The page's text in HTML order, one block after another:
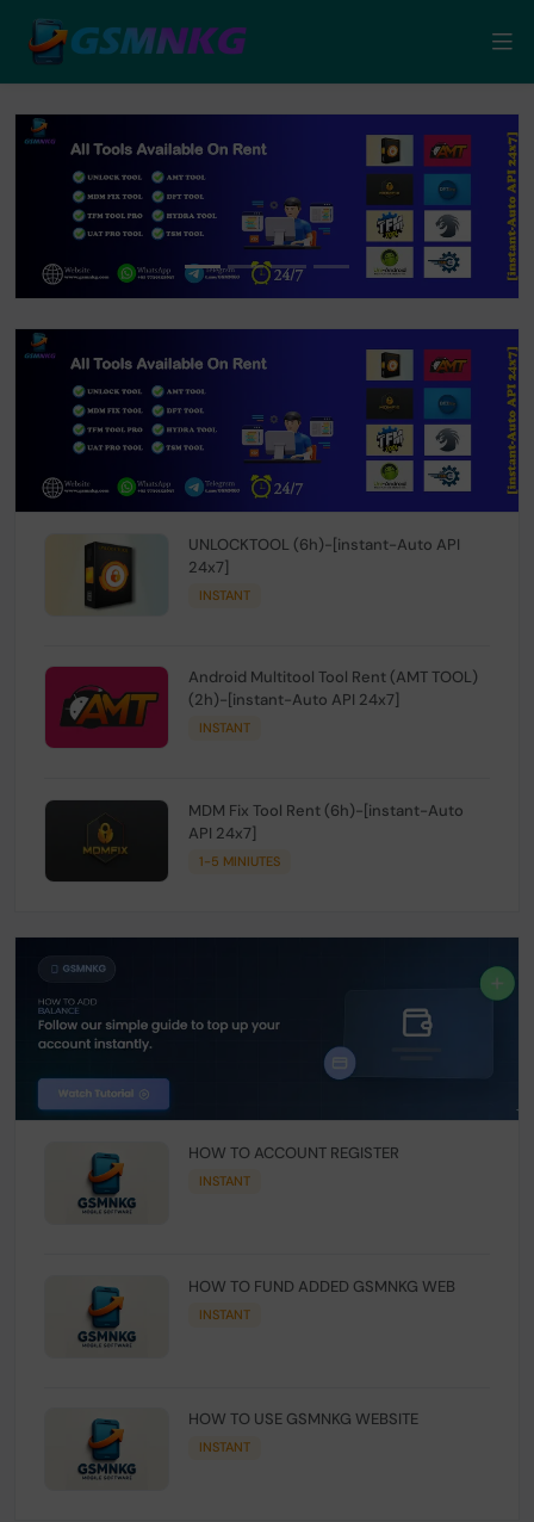
UNLOCKTOOL (6h)-[instant-Auto API
24x7]
INSTANT
Android Multitool Tool Rent (AMT TOOL)
(2h)-[instant-Auto API 24x7]
INSTANT
MDM Fix Tool Rent (6h)-[instant-Auto
API 24x7]
1-5 MINIUTES
HOW TO ACCOUNT REGISTER
INSTANT
HOW TO FUND ADDED GSMNKG WEB
INSTANT
HOW TO USE GSMNKG WEBSITE
INSTANT